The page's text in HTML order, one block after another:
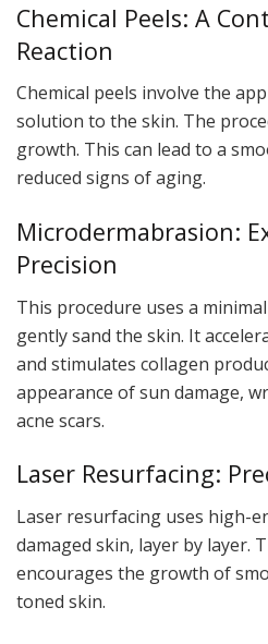
Chemical Peels: A
Reaction
Chemical peels involve the
solution to the skin. The
growth. This can lead to a
reduced signs of aging.
Microdermabrasion:
Precision
This procedure uses a
gently sand the skin. It
and stimulates collagen
appearance of sun damage,
acne scars.
Laser Resurfacing:
Laser resurfacing uses high-
damaged skin, layer by layer.
encourages the growth of
toned skin.